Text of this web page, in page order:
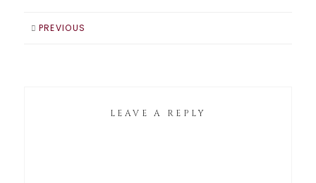
PREVIOUS
LEAVE A REPLY